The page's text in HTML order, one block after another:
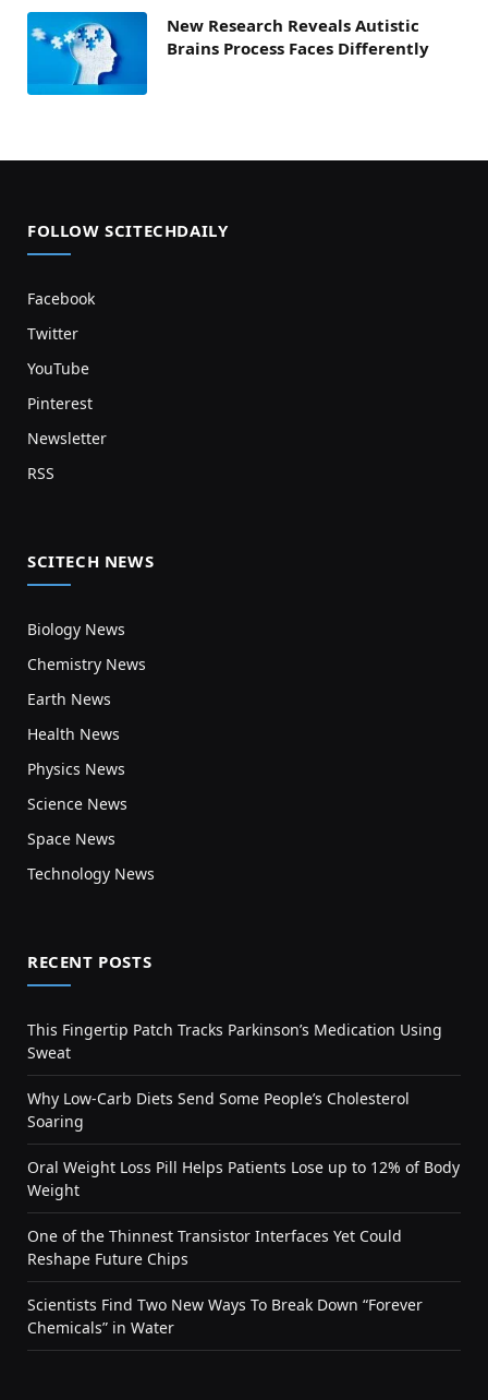
New Research Reveals Autistic
Brains Process Faces Differently
FOLLOW SCITECHDAILY
Facebook
Twitter
YouTube
Pinterest
Newsletter
RSS
SCITECH NEWS
Biology News
Chemistry News
Earth News
Health News
Physics News
Science News
Space News
Technology News
RECENT POSTS
This Fingertip Patch Tracks Parkinson’s Medication Using
Sweat
Why Low-Carb Diets Send Some People’s Cholesterol
Soaring
Oral Weight Loss Pill Helps Patients Lose up to 12% of Body
Weight
One of the Thinnest Transistor Interfaces Yet Could
Reshape Future Chips
Scientists Find Two New Ways To Break Down “Forever
Chemicals” in Water